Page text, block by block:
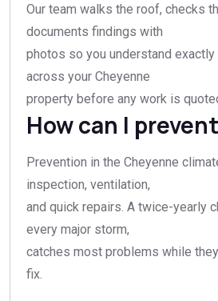
Our team walks the roof, checks
documents findings with
photos so you understand
across your Cheyenne
property before any work is
How can I
Prevention in the Cheyenne
inspection, ventilation,
and quick repairs. A twice-yearly
every major storm,
catches most problems while
fix.